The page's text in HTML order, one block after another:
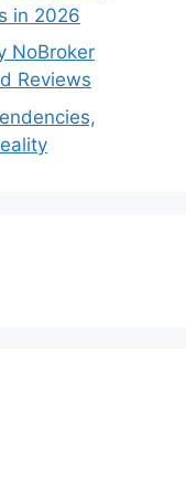
in 2026
NoBroker
Reviews